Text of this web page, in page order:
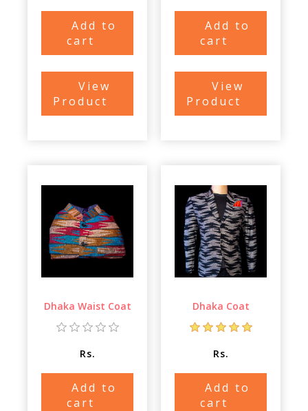
Add to
cart
View
Product
Add to
cart
View
Product
Dhaka Waist Coat
Rs.
Add to
cart
Dhaka Coat
Rs.
Add to
cart